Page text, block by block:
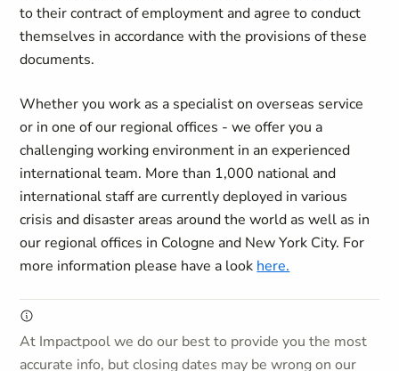
to their contract of employment and agree to conduct
themselves in accordance with the provisions of these
documents.
Whether you work as a specialist on overseas service
or in one of our regional offices - we offer you a
challenging working environment in an experienced
international team. More than 1,000 national and
international staff are currently deployed in various
crisis and disaster areas around the world as well as in
our regional offices in Cologne and New York City. For
more information please have a look here.
At Impactpool we do our best to provide you the most
accurate info, but closing dates may be wrong on our